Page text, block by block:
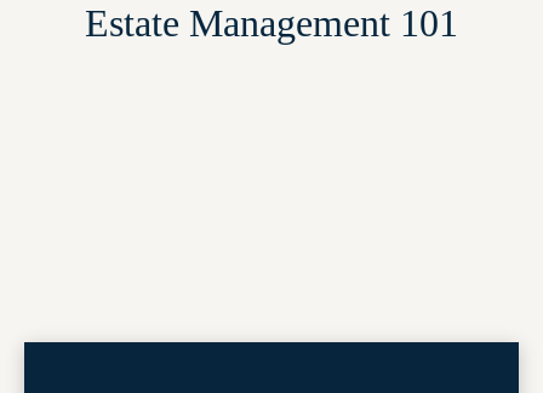
Estate Management 101